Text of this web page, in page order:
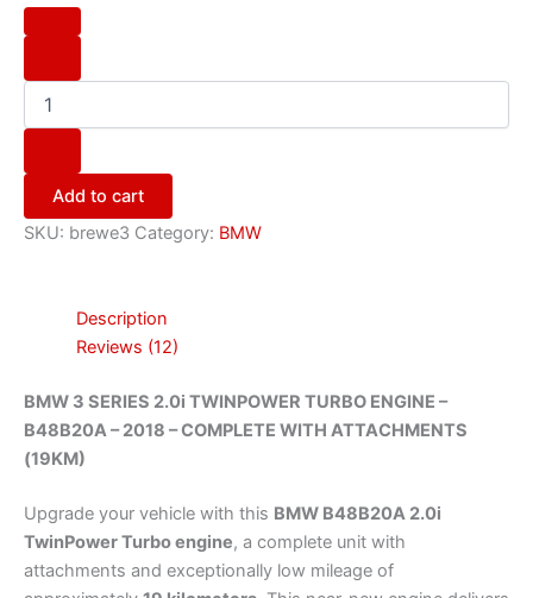
Add to cart
SKU: brewe3 Category: BMW
Description
Reviews (12)
BMW 3 SERIES 2.0i TWINPOWER TURBO ENGINE –
B48B20A – 2018 – COMPLETE WITH ATTACHMENTS
(19KM)
Upgrade your vehicle with this BMW B48B20A 2.0i
TwinPower Turbo engine, a complete unit with
attachments and exceptionally low mileage of